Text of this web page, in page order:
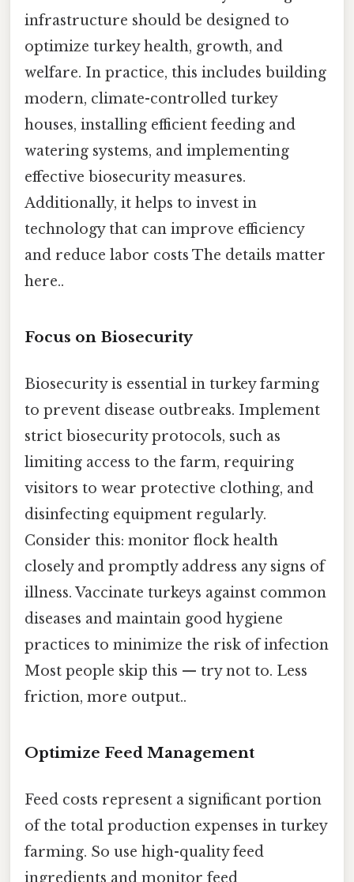
infrastructure should be designed to
optimize turkey health, growth, and
welfare. In practice, this includes building
modern, climate-controlled turkey
houses, installing efficient feeding and
watering systems, and implementing
effective biosecurity measures.
Additionally, it helps to invest in
technology that can improve efficiency
and reduce labor costs The details matter
here..
Focus on Biosecurity
Biosecurity is essential in turkey farming
to prevent disease outbreaks. Implement
strict biosecurity protocols, such as
limiting access to the farm, requiring
visitors to wear protective clothing, and
disinfecting equipment regularly.
Consider this: monitor flock health
closely and promptly address any signs of
illness. Vaccinate turkeys against common
diseases and maintain good hygiene
practices to minimize the risk of infection
Most people skip this — try not to. Less
friction, more output..
Optimize Feed Management
Feed costs represent a significant portion
of the total production expenses in turkey
farming. So use high-quality feed
ingredients and monitor feed